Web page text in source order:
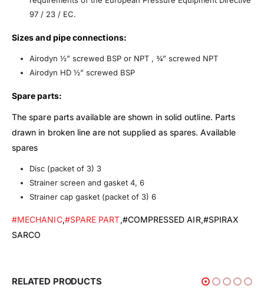
97 / 23 / EC.
Sizes and pipe connections:
Airodyn ½” screwed BSP or NPT , ¾” screwed NPT
Airodyn HD ½” screwed BSP
Spare parts:
The spare parts available are shown in solid outline. Parts
drawn in broken line are not supplied as spares. Available
spares
Disc (packet of 3) 3
Strainer screen and gasket 4, 6
Strainer cap gasket (packet of 3) 6
#MECHANIC,#SPARE PART,#COMPRESSED AIR,#SPIRAX
SARCO
RELATED PRODUCTS